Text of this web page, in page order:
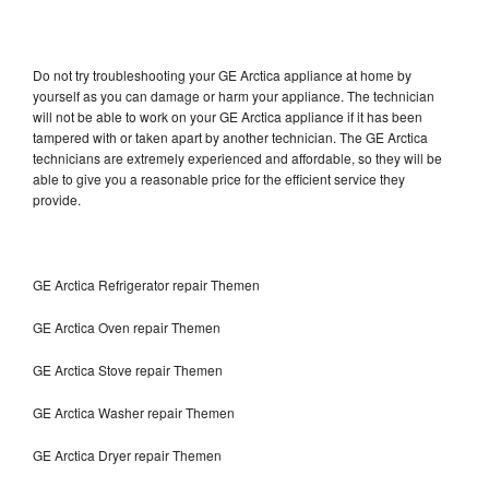
Do not try troubleshooting your GE Arctica appliance at home by
yourself as you can damage or harm your appliance. The technician
will not be able to work on your GE Arctica appliance if it has been
tampered with or taken apart by another technician. The GE Arctica
technicians are extremely experienced and affordable, so they will be
able to give you a reasonable price for the efficient service they
provide.
GE Arctica Refrigerator repair Themen
GE Arctica Oven repair Themen
GE Arctica Stove repair Themen
GE Arctica Washer repair Themen
GE Arctica Dryer repair Themen